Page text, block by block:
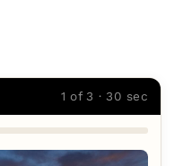
1 of 3 · 30 sec